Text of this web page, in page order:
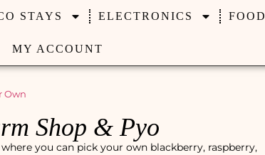
STAYS ELECTRONICS FOOD
MY ACCOUNT
Own
Shop & Pyo
you can pick your own blackberry, raspberry,